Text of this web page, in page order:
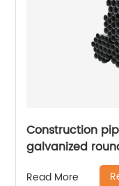
Construction
galvanized
Read More